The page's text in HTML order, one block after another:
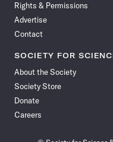
Rights & Permissions
Advertise
Contact
SOCIETY FOR
About the Society
Society Store
Donate
Careers